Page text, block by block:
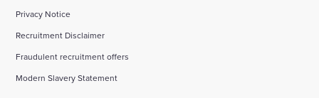
Privacy Notice
Recruitment Disclaimer
Fraudulent recruitment offers
Modern Slavery Statement